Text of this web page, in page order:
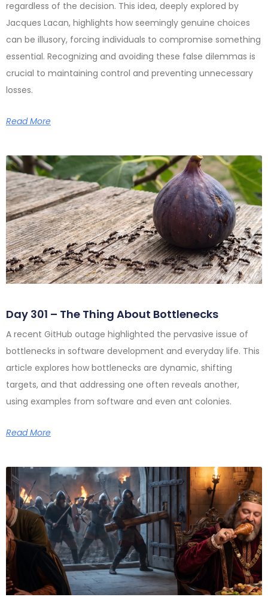
regardless of the decision. This idea, deeply explored by
Jacques Lacan, highlights how seemingly genuine choices
can be illusory, forcing individuals to compromise something
essential. Recognizing and avoiding these false dilemmas is
crucial to maintaining control and preventing unnecessary
losses.
Read More
Day 301 – The Thing About Bottlenecks
A recent GitHub outage highlighted the pervasive issue of
bottlenecks in software development and everyday life. This
article explores how bottlenecks are dynamic, shifting
targets, and that addressing one often reveals another,
using examples from software and even ant colonies.
Read More